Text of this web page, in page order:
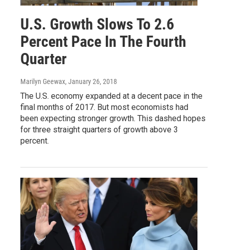
U.S. Growth Slows To 2.6
Percent Pace In The Fourth
Quarter
Marilyn Geewax, January 26, 2018
The U.S. economy expanded at a decent pace in the
final months of 2017. But most economists had
been expecting stronger growth. This dashed hopes
for three straight quarters of growth above 3
percent.